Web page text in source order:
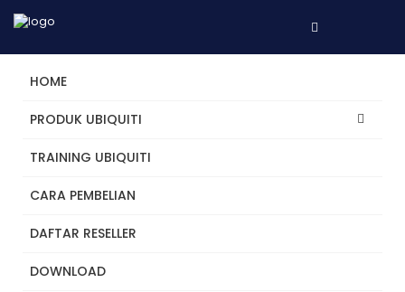
HOME
PRODUK UBIQUITI
TRAINING UBIQUITI
CARA PEMBELIAN
DAFTAR RESELLER
DOWNLOAD
U6-LR
Tertarik? Hubungi Kami